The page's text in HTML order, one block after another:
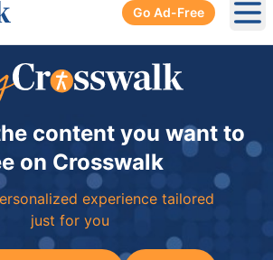
Go Ad-Free
content you want to
on Crosswalk
experience tailored
just for you